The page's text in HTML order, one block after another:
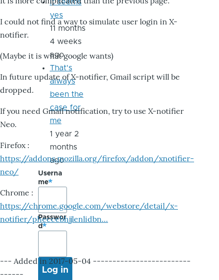
I could not find a way to simulate user login in X-
notifier.
(Maybe it is what google wants)
In future update of X-notifier, Gmail script will be
dropped.
If you need Gmail notification, try to use X-notifier
Neo.
Firefox :
https://addons.mozilla.org/firefox/addon/xnotifier-
neo/
Chrome :
https://chrome.google.com/webstore/detail/x-
notifier/pheccebhjjlenlidbn…
--- Added in 2017-05-04 -------------------------
------
it seems
yes
11 months
4 weeks
ago
That's
always
been the
case for
me
1 year 2
months
ago
Userna
me
Passwor
d